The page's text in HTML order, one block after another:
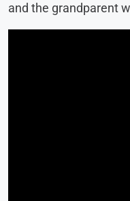
and the grandparent